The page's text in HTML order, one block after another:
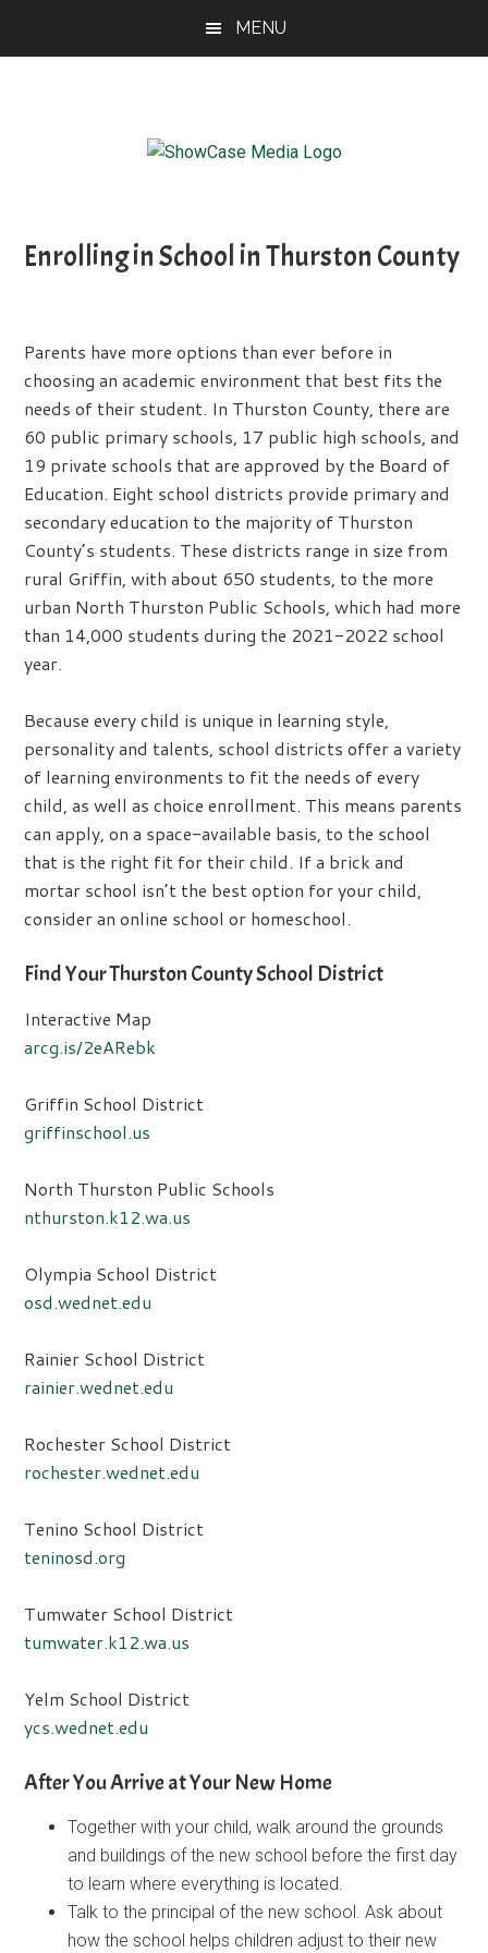
MENU
Magazine
Artful
Enrolling in School in Thurston County
Parents have more options than ever before in
choosing an academic environment that best fits the
needs of their student. In Thurston County, there are
60 public primary schools, 17 public high schools, and
19 private schools that are approved by the Board of
Education. Eight school districts provide primary and
secondary education to the majority of Thurston
County’s students. These districts range in size from
rural Griffin, with about 650 students, to the more
urban North Thurston Public Schools, which had more
than 14,000 students during the 2021-2022 school
year.
Because every child is unique in learning style,
personality and talents, school districts offer a variety
of learning environments to fit the needs of every
child, as well as choice enrollment. This means parents
can apply, on a space-available basis, to the school
that is the right fit for their child. If a brick and
mortar school isn’t the best option for your child,
consider an online school or homeschool.
Find Your Thurston County School District
Interactive Map
arcg.is/2eARebk
Griffin School District
griffinschool.us
North Thurston Public Schools
nthurston.k12.wa.us
Olympia School District
osd.wednet.edu
Rainier School District
rainier.wednet.edu
Rochester School District
rochester.wednet.edu
Tenino School District
teninosd.org
Tumwater School District
tumwater.k12.wa.us
Yelm School District
ycs.wednet.edu
After You Arrive at Your New Home
Together with your child, walk around the grounds
and buildings of the new school before the first day
to learn where everything is located.
Talk to the principal of the new school. Ask about
how the school helps children adjust to their new